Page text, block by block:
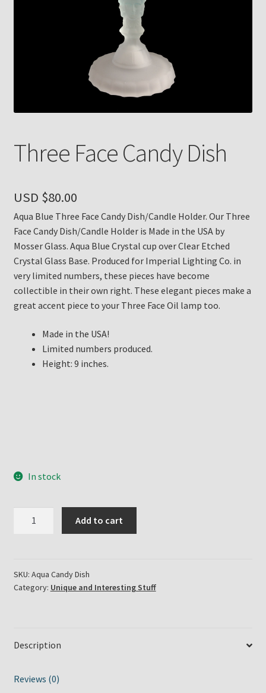
Eastern Lighting Collectors Meet
Payment Details
Privacy Policy
Return Policy
Subscribe to The Mystic Light of the Aladdin Knights
Newsletter
Terms
Thank You
The Annual Gathering of Aladdin Knights
Three Face Candy Dish
USD $80.00
Aqua Blue Three Face Candy Dish/Candle Holder. Our Three
Face Candy Dish/Candle Holder is Made in the USA by
Mosser Glass. Aqua Blue Crystal cup over Clear Etched
Crystal Glass Base. Produced for Imperial Lighting Co. in
very limited numbers, these pieces have become
collectible in their own right. These elegant pieces make a
great accent piece to your Three Face Oil lamp too.
Made in the USA!
Limited numbers produced.
Height: 9 inches.
In stock
quantity
Add to cart
SKU: Aqua Candy Dish
Category: Unique and Interesting Stuff
Description
Reviews (0)